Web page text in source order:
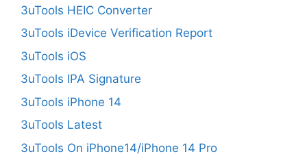
3uTools HEIC Converter
3uTools iDevice Verification Report
3uTools iOS
3uTools IPA Signature
3uTools iPhone 14
3uTools Latest
3uTools On iPhone14/iPhone 14 Pro